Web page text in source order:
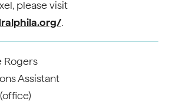
please visit
.
Rogers
Assistant